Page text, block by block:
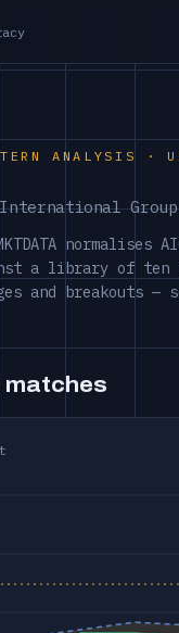
ANALYSIS ·
International
a library of
and breakouts
matches